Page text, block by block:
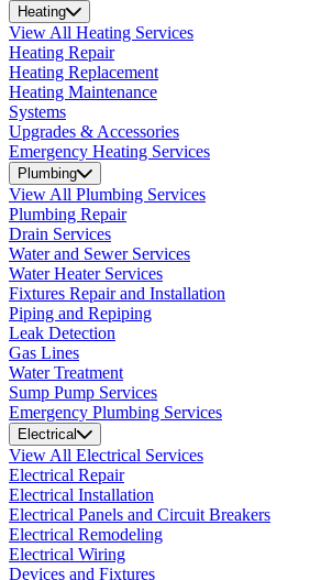
Heating
View All Heating Services
Heating Repair
Heating Replacement
Heating Maintenance
Systems
Upgrades & Accessories
Emergency Heating Services
Plumbing
View All Plumbing Services
Plumbing Repair
Drain Services
Water and Sewer Services
Water Heater Services
Fixtures Repair and Installation
Piping and Repiping
Leak Detection
Gas Lines
Water Treatment
Sump Pump Services
Emergency Plumbing Services
Electrical
View All Electrical Services
Electrical Repair
Electrical Installation
Electrical Panels and Circuit Breakers
Electrical Remodeling
Electrical Wiring
Devices and Fixtures